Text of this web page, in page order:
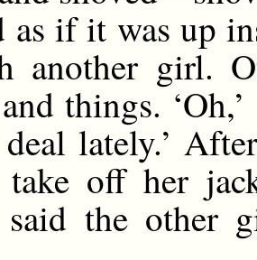
as if it was up
another girl.
things.
deal lately.’
off her
said the other